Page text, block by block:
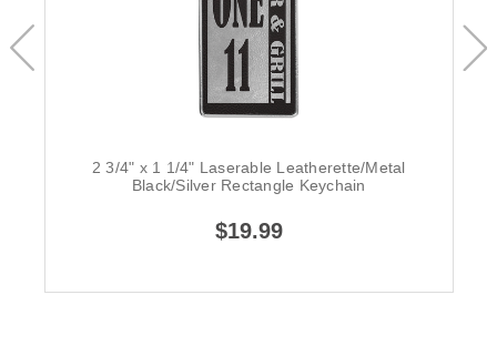
2 3/4" x 1 1/4" Laserable Leatherette/Metal
Black/Silver Rectangle Keychain
$19.99